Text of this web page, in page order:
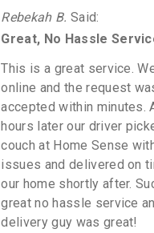
Rebekah B. Said:
Great, No Hassle
This is a great service.
online and the request
accepted within minutes.
hours later our driver
couch at Home Sense
issues and delivered on
our home shortly after.
great no hassle service
delivery guy was great!